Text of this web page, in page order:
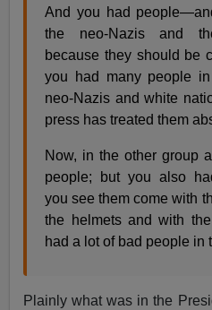
And you had
the neo-Nazis and
because they should be
you had many people
neo-Nazis and white
press has treated them
Now, in the other group
people; but you also
you see them come with
the helmets and with
had a lot of bad people in
Plainly what was in the